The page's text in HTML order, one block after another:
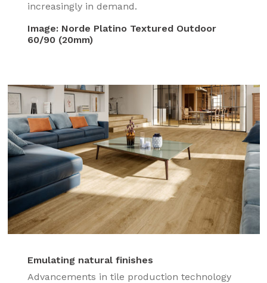
increasingly in demand.
Image: Norde Platino Textured Outdoor
60/90 (20mm)
Emulating natural finishes
Advancements in tile production technology